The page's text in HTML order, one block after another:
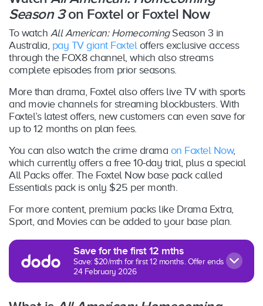
Season 3on Foxtel or Foxtel Now
To watch All American: HomecomingSeason 3 in
Australia, pay TV giant Foxteloffers exclusive access
through the FOX8 channel, which also streams
complete episodes from prior seasons.
More than drama, Foxtel also offers live TV with sports
and movie channels for streaming blockbusters. With
Foxtel’s latest offers, new customers can even save for
up to 12 months on plan fees.
You can also watch the crime drama on Foxtel Now,
which currently offers a free 10-day trial, plus a special
All Packs offer. The Foxtel Now base pack called
Essentials pack is only $25 per month.
For more content, premium packs like Drama Extra,
Sport, and Movies can be added to your base plan.
Save for the first 12 mths
Save: $20/mth for first 12 months. Offer ends
24 February 2026